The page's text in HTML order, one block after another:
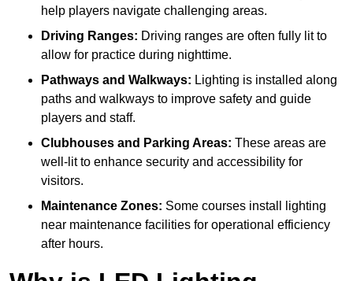
help players navigate challenging areas.
Driving Ranges: Driving ranges are often fully lit to
allow for practice during nighttime.
Pathways and Walkways: Lighting is installed along
paths and walkways to improve safety and guide
players and staff.
Clubhouses and Parking Areas: These areas are
well-lit to enhance security and accessibility for
visitors.
Maintenance Zones: Some courses install lighting
near maintenance facilities for operational efficiency
after hours.